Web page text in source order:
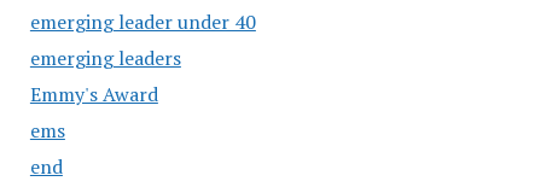
emerging leader under 40
emerging leaders
Emmy's Award
ems
end